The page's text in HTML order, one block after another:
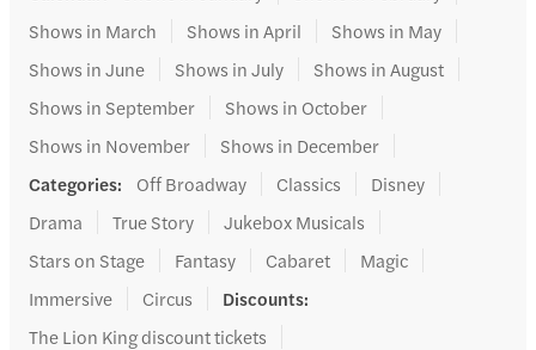
Shows in March
Shows in April
Shows in May
Shows in June
Shows in July
Shows in August
Shows in September
Shows in October
Shows in November
Shows in December
Categories: Off Broadway Classics
Disney
Drama
True Story
Jukebox Musicals
Stars on Stage
Fantasy Cabaret
Magic
Immersive
Circus Discounts:
The Lion King discount tickets